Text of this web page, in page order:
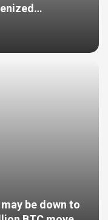
be down to